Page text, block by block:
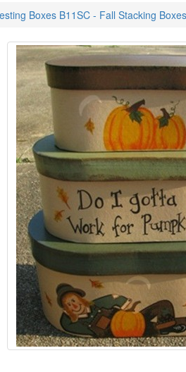
Boxes B11SC - Fall Stacking